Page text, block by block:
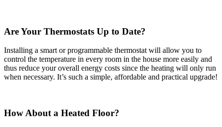
Are Your Thermostats Up to Date?
Installing a smart or programmable thermostat will allow you to
control the temperature in every room in the house more easily and
thus reduce your overall energy costs since the heating will only run
when necessary. It’s such a simple, affordable and practical upgrade!
How About a Heated Floor?